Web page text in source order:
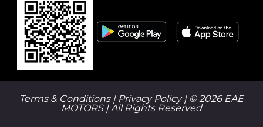
Terms & Conditions | Privacy Policy| © 2026 EAE
MOTORS | All Rights Reserved